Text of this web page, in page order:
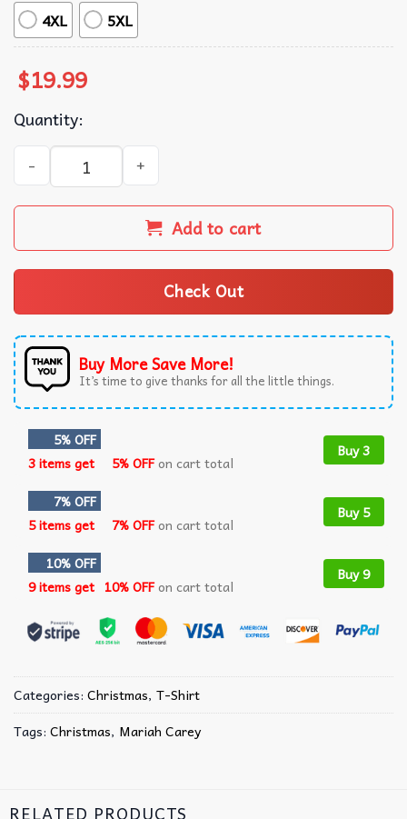
4XL 5XL
$19.99
Quantity:
All I Want For Christmas Is Mariah Carey Christmas
Add to cart
Check Out
Buy More Save More!
It’s time to give thanks for all the little things.
5% OFF
3 items get
5% OFFon cart total
Buy 3
7% OFF
5 items get
7% OFFon cart total
Buy 5
10% OFF
9 items get 10% OFFon cart total
Buy 9
Categories: Christmas, T-Shirt
Tags: Christmas, Mariah Carey
RELATED PRODUCTS